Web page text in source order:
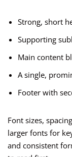
Strong, short
Supporting
Main content
A single,
Footer with
Font sizes,
larger fonts for
and consistent